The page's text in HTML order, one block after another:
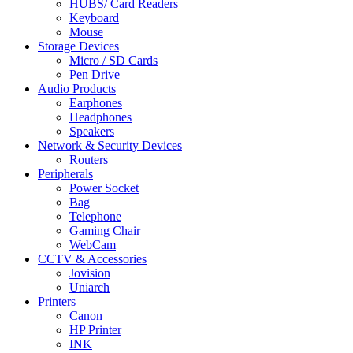
HUBS/ Card Readers
Keyboard
Mouse
Storage Devices
Micro / SD Cards
Pen Drive
Audio Products
Earphones
Headphones
Speakers
Network & Security Devices
Routers
Peripherals
Power Socket
Bag
Telephone
Gaming Chair
WebCam
CCTV & Accessories
Jovision
Uniarch
Printers
Canon
HP Printer
INK